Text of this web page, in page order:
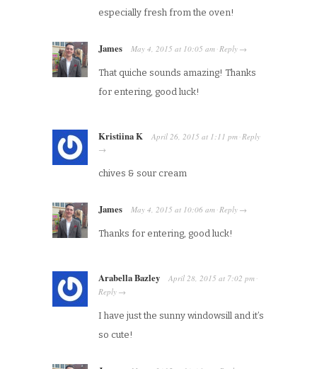
especially fresh from the oven!
James May 4, 2015 at 10:05 am ·Reply →
That quiche sounds amazing! Thanks
for entering, good luck!
Kristiina K April 26, 2015 at 1:11 pm ·Reply
→
chives & sour cream
James May 4, 2015 at 10:06 am ·Reply →
Thanks for entering, good luck!
Arabella Bazley April 28, 2015 at 7:02 pm ·
Reply →
I have just the sunny windowsill and it’s
so cute!